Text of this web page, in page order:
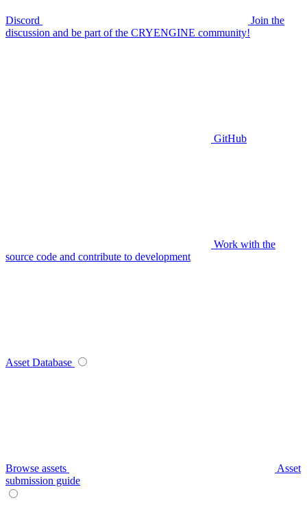
Discord
Join the
discussion and be part of the CRYENGINE community!
GitHub
Work with the
source code and contribute to development
Asset Database
Browse assets
Asset
submission guide